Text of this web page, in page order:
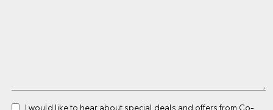
I would like to hear about special deals and offers from Co-